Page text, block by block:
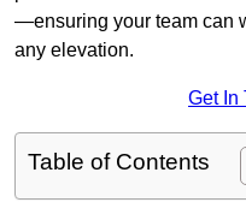
—ensuring your team can
any elevation.
Get In
Table of Contents